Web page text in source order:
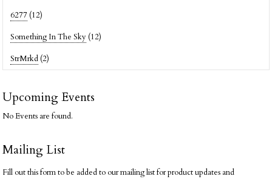
6277 (12)
Something In The Sky (12)
StrMrkd (2)
Upcoming Events
No Events are found.
Mailing List
Fill out this form to be added to our mailing list for product updates and